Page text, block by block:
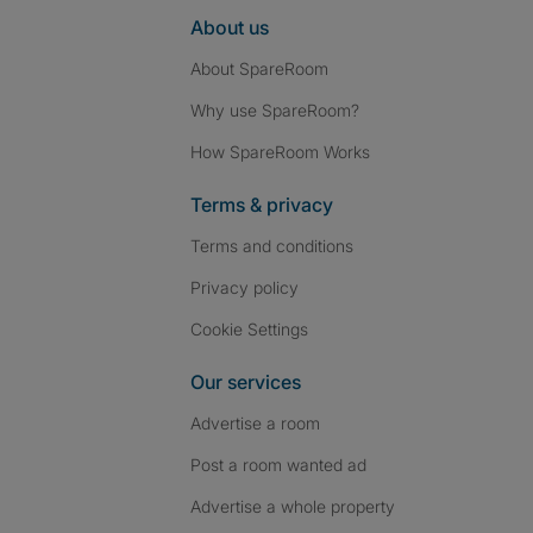
About us
About SpareRoom
Why use SpareRoom?
How SpareRoom Works
Terms & privacy
Terms and conditions
Privacy policy
Cookie Settings
Our services
Advertise a room
Post a room wanted ad
Advertise a whole property